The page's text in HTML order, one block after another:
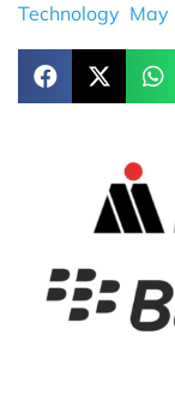
Technology May